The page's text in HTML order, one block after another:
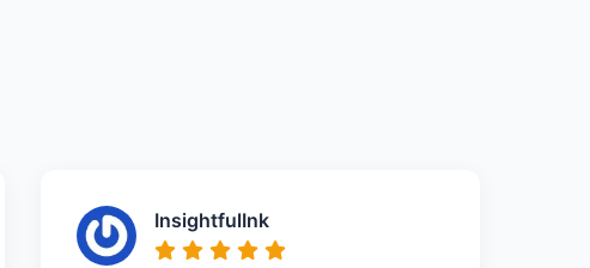
InsightfulInk